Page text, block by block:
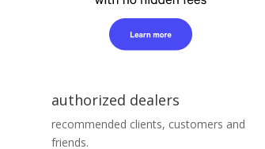
authorized dealers
recommended clients, customers and
friends.